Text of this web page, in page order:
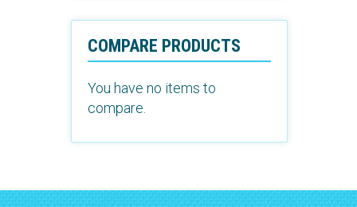
COMPARE PRODUCTS
You have no items to
compare.